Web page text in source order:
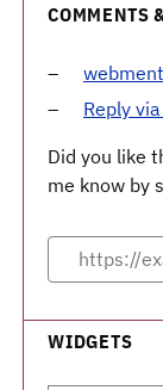
COMMENTS
Reply
Did you like
me know by
WIDGETS